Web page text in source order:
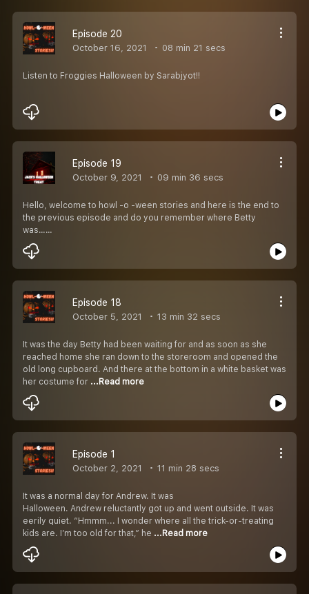
Episode 20
October 16, 2021 08 min 21 secs
Listen to Froggies Halloween by Sarabjyot!!
Episode 19
October 9, 2021 09 min 36 secs
Hello, welcome to howl -o -ween stories and here is the end to
the previous episode and do you remember where Betty
was……
Episode 18
October 5, 2021 13 min 32 secs
It was the day Betty had been waiting for and as soon as she
reached home she ran down to the storeroom and opened the
old long cupboard. And there at the bottom in a white basket was
her costume for ...Read more
Episode 1
October 2, 2021 11 min 28 secs
It was a normal day for Andrew. It was
Halloween. Andrew reluctantly got up and went outside. It was
eerily quiet. “Hmmm... I wonder where all the trick-or-treating
kids are. I’m too old for that,” he ...Read more